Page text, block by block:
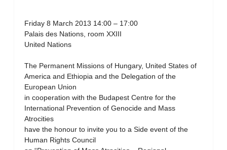
Friday 8 March 2013 14:00 – 17:00
Palais des Nations, room XXIII
United Nations
The Permanent Missions of Hungary, United States of
America and Ethiopia and the Delegation of the
European Union
in cooperation with the Budapest Centre for the
International Prevention of Genocide and Mass
Atrocities
have the honour to invite you to a Side event of the
Human Rights Council